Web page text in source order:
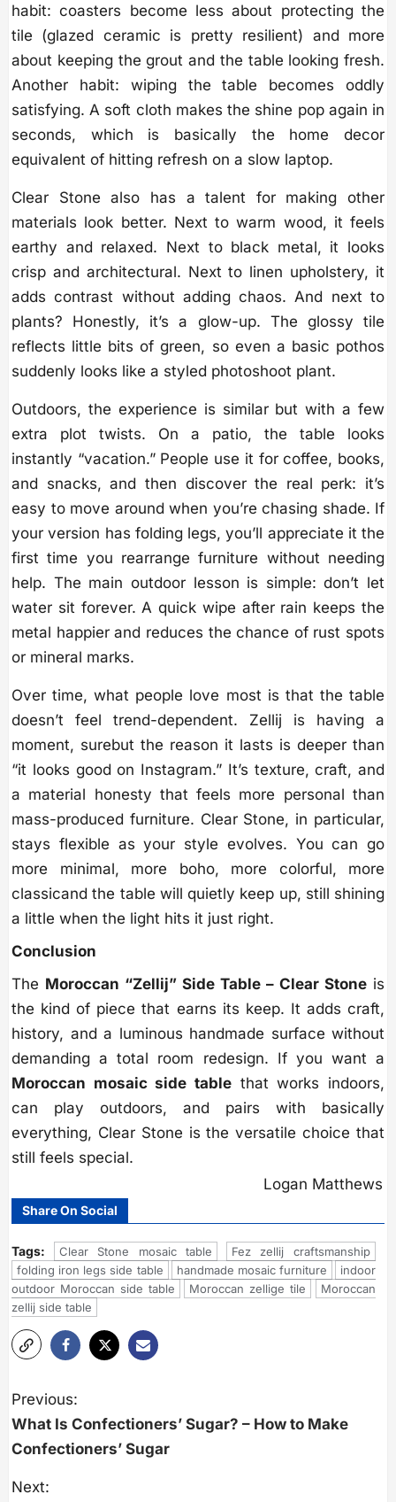
habit: coasters become less about protecting the
tile (glazed ceramic is pretty resilient) and more
about keeping the grout and the table looking fresh.
Another habit: wiping the table becomes oddly
satisfying. A soft cloth makes the shine pop again in
seconds, which is basically the home decor
equivalent of hitting refresh on a slow laptop.
Clear Stone also has a talent for making other
materials look better. Next to warm wood, it feels
earthy and relaxed. Next to black metal, it looks
crisp and architectural. Next to linen upholstery, it
adds contrast without adding chaos. And next to
plants? Honestly, it’s a glow-up. The glossy tile
reflects little bits of green, so even a basic pothos
suddenly looks like a styled photoshoot plant.
Outdoors, the experience is similar but with a few
extra plot twists. On a patio, the table looks
instantly “vacation.” People use it for coffee, books,
and snacks, and then discover the real perk: it’s
easy to move around when you’re chasing shade. If
your version has folding legs, you’ll appreciate it the
first time you rearrange furniture without needing
help. The main outdoor lesson is simple: don’t let
water sit forever. A quick wipe after rain keeps the
metal happier and reduces the chance of rust spots
or mineral marks.
Over time, what people love most is that the table
doesn’t feel trend-dependent. Zellij is having a
moment, surebut the reason it lasts is deeper than
“it looks good on Instagram.” It’s texture, craft, and
a material honesty that feels more personal than
mass-produced furniture. Clear Stone, in particular,
stays flexible as your style evolves. You can go
more minimal, more boho, more colorful, more
classicand the table will quietly keep up, still shining
a little when the light hits it just right.
Conclusion
The Moroccan “Zellij” Side Table – Clear Stone is
the kind of piece that earns its keep. It adds craft,
history, and a luminous handmade surface without
demanding a total room redesign. If you want a
Moroccan mosaic side table that works indoors,
can play outdoors, and pairs with basically
everything, Clear Stone is the versatile choice that
still feels special.
Logan Matthews
Share On Social
Tags: Clear Stone mosaic table
Fez zellij craftsmanship
folding iron legs side table
handmade mosaic furniture
indoor
outdoor Moroccan side table
Moroccan zellige tile
Moroccan
zellij side table
o
s
t
n
a
i
Previous:
What Is Confectioners’ Sugar? – How to Make
Confectioners’ Sugar
Next: